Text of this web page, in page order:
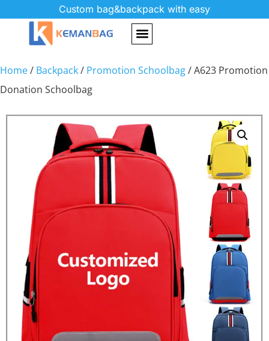
Custom bag&backpack with easy
Home/ Backpack/ Promotion Schoolbag/ A623 Promotion
Donation Schoolbag